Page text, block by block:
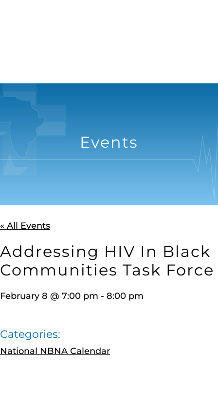
Events
« All Events
Addressing HIV In Black
Communities Task Force
February 8 @ 7:00 pm - 8:00 pm
Categories:
National NBNA Calendar